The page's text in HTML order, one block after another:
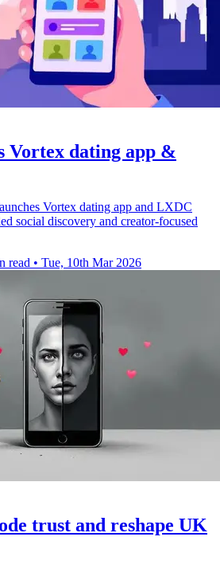
Vortex dating app &
Vortex dating app and LXDC
social discovery and creator-focused
read • Tue, 10th Mar 2026
trust and reshape UK